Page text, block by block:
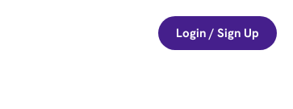
Login / Sign Up